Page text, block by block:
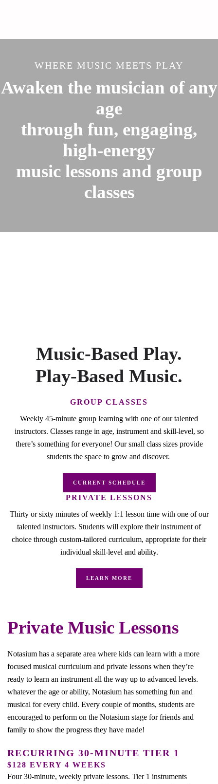
WHERE MUSIC MEETS PLAY
Awaken the musician of any
age
through fun, engaging,
high-energy
music lessons and group
classes
Music-Based Play.
Play-Based Music.
GROUP CLASSES
Weekly 45-minute group learning with one of our talented
instructors. Classes range in age, instrument and skill-level, so
there’s something for everyone! Our small class sizes provide
students the space to grow and discover.
CURRENT SCHEDULE
PRIVATE LESSONS
Thirty or sixty minutes of weekly 1:1 lesson time with one of our
talented instructors. Students will explore their instrument of
choice through custom-tailored curriculum, appropriate for their
individual skill-level and ability.
LEARN MORE
Private Music Lessons
Notasium has a separate area where kids can learn with a more
focused musical curriculum and private lessons when they’re
ready to learn an instrument all the way up to advanced levels.
whatever the age or ability, Notasium has something fun and
musical for every child. Every couple of months, students are
encouraged to perform on the Notasium stage for friends and
family to show the progress they have made!
RECURRING 30-MINUTE TIER 1
$128 EVERY 4 WEEKS
Four 30-minute, weekly private lessons. Tier 1 instruments